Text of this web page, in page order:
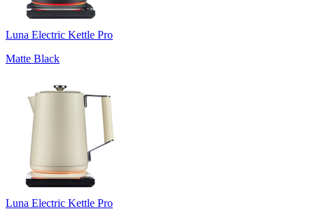
Luna Electric Kettle Pro
Matte Black
Luna Electric Kettle Pro